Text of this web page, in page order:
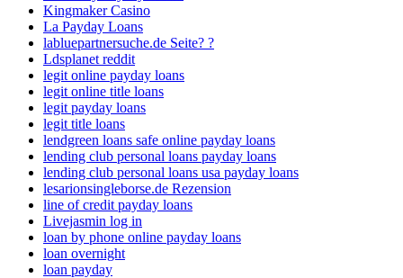
Kingmaker Casino
La Payday Loans
labluepartnersuche.de Seite? ?
Ldsplanet reddit
legit online payday loans
legit online title loans
legit payday loans
legit title loans
lendgreen loans safe online payday loans
lending club personal loans payday loans
lending club personal loans usa payday loans
lesarionsingleborse.de Rezension
line of credit payday loans
Livejasmin log in
loan by phone online payday loans
loan overnight
loan payday